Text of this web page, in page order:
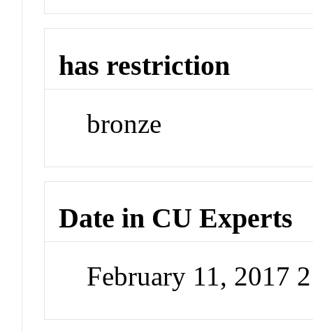
has restriction
bronze
Date in CU Experts
February 11, 2017